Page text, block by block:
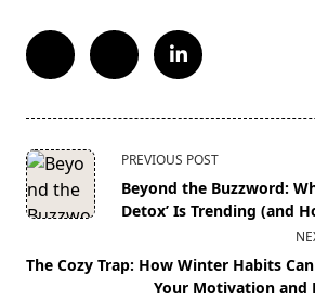
<span
class="nav-
subtitle
reader-
text">Page</span>
PREVIOUS POST
Beyond the Buzzword:
Detox’ Is Trending (and
The Cozy Trap: How Winter Habits
Your Motivation and